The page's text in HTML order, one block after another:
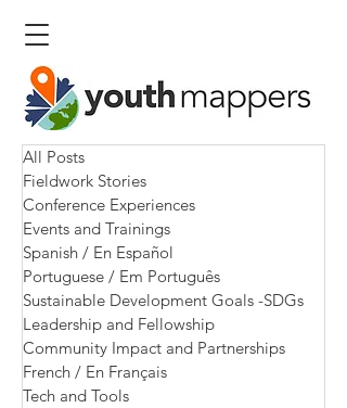
All Posts
Fieldwork Stories
Conference Experiences
Events and Trainings
Spanish / En Español
Portuguese / Em Português
Sustainable Development Goals -SDGs
Leadership and Fellowship
Community Impact and Partnerships
French / En Français
Tech and Tools